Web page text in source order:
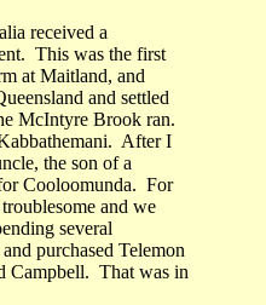
received a
This was the first
at Maitland, and
and settled
McIntyre Brook ran.
After I
the son of a
Cooloomunda. For
and we
several
purchased Telemon
Campbell. That was in